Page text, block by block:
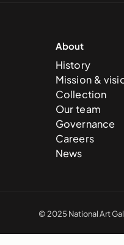
About
History
Mission &
Collection
Our team
Governance
Careers
News
© 2025 National Art